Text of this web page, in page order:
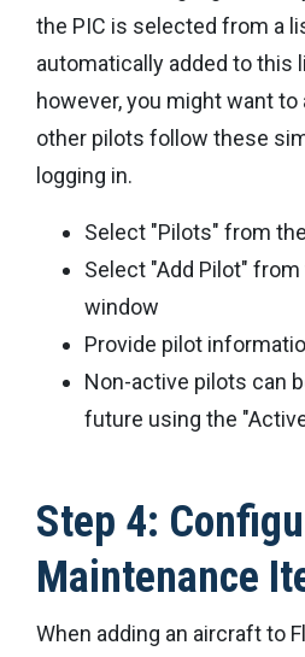
the PIC is selected from a
automatically added to this
however, you might want to
other pilots follow these
logging in.
Select "Pilots" from
Select "Add Pilot"
window
Provide pilot
Non-active pilots can
future using the
Step 4:
Maintenance
When adding an aircraft to